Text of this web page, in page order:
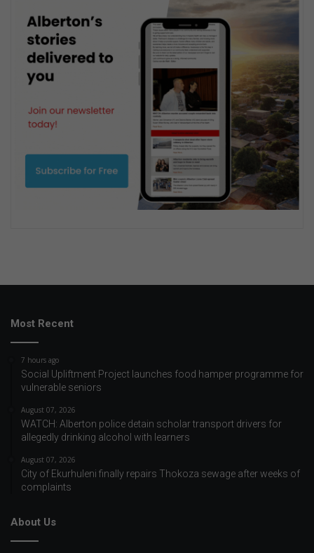
Most Recent
7 hours ago
Social Upliftment Project launches food hamper programme for
vulnerable seniors
August 07, 2026
WATCH: Alberton police detain scholar transport drivers for
allegedly drinking alcohol with learners
August 07, 2026
City of Ekurhuleni finally repairs Thokoza sewage after weeks of
complaints
About Us